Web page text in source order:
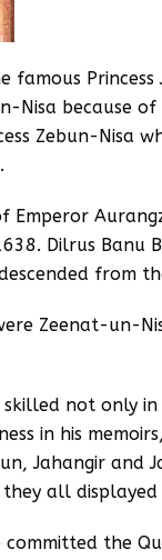
Princess
Nisa because
Zebun-Nisa
Emperor
Dilrus Banu
from
Zeenat-un-
skilled not only
in his
Jahangir and
they all
committed the